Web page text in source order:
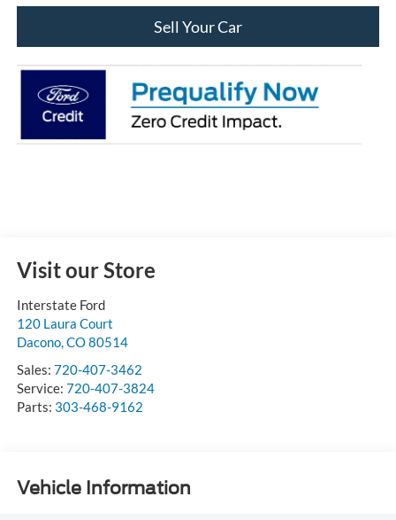
Sell Your Car
Visit our Store
Interstate Ford
120 Laura Court
Dacono,CO80514
Sales: 720-407-3462
Service: 720-407-3824
Parts: 303-468-9162
Vehicle Information